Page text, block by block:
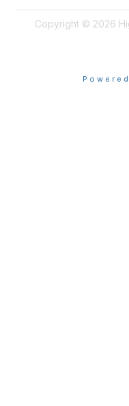
Copyright © 2026